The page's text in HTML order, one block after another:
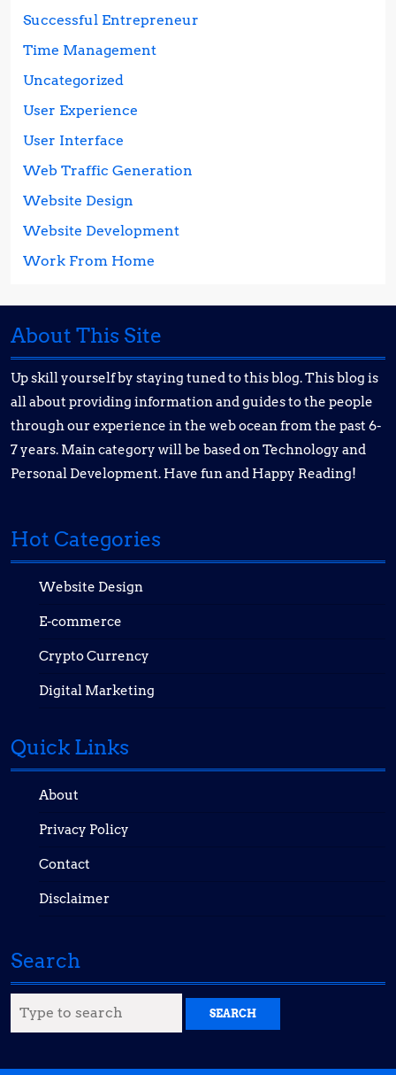
Successful Entrepreneur
Time Management
Uncategorized
User Experience
User Interface
Web Traffic Generation
Website Design
Website Development
Work From Home
About This Site
Up skill yourself by staying tuned to this blog. This blog is
all about providing information and guides to the people
through our experience in the web ocean from the past 6-
7 years. Main category will be based on Technology and
Personal Development. Have fun and Happy Reading!
Hot Categories
Website Design
E-commerce
Crypto Currency
Digital Marketing
Quick Links
About
Privacy Policy
Contact
Disclaimer
Search
for: